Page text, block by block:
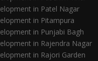
in Patel Nagar
in Pitampura
in Punjabi Bagh
in Rajendra Nagar
in Rajori Garden